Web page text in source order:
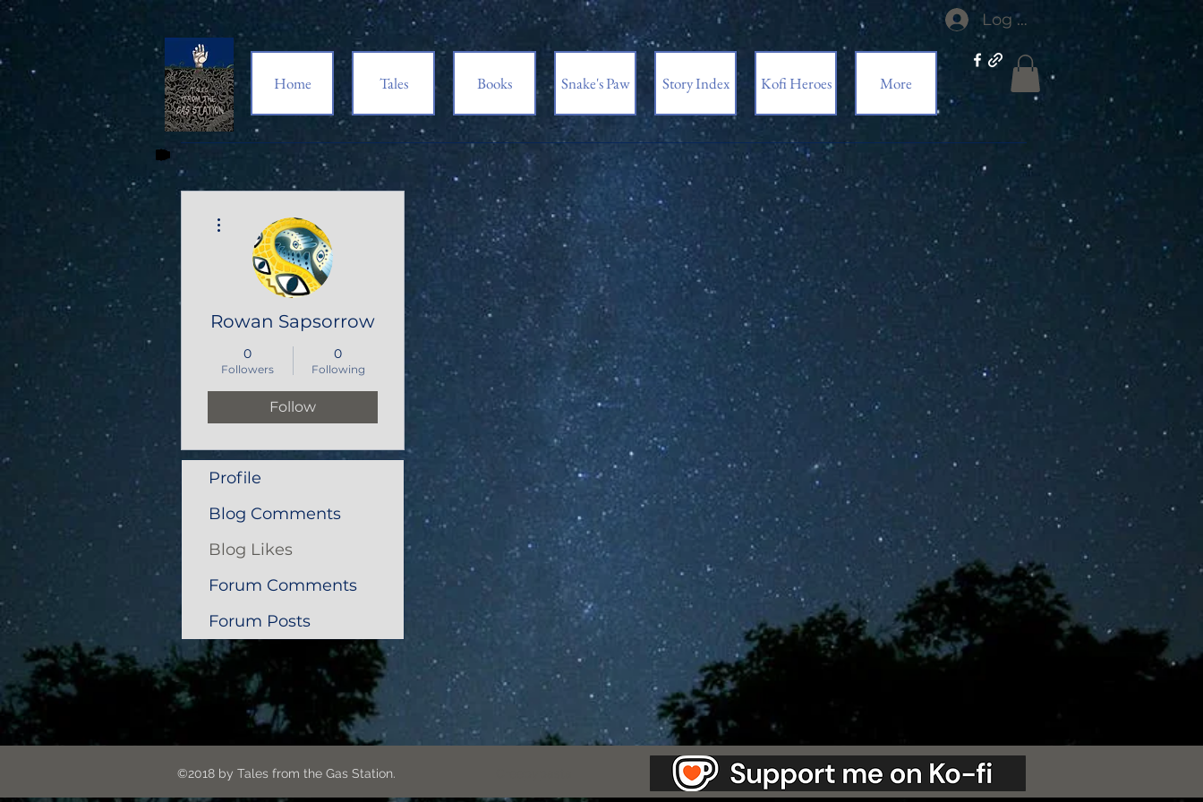
Log In
Home Tales Books Snake's Paw Story Index Kofi Heroes More
Rowan Sapsorrow
0
Followers
0
Following
Follow
Profile
Blog Comments
Blog Likes
Forum Comments
Forum Posts
©2018 by Tales from the Gas Station.